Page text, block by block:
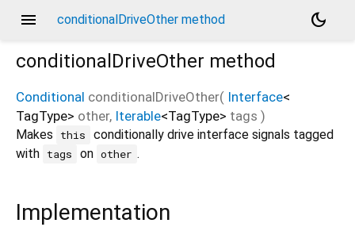
menu conditionalDriveOther method
dark_mode
conditionalDriveOther method
Conditional conditionalDriveOther( Interface<
TagType> other, Iterable<TagType> tags )
Makes this
conditionally drive interface signals tagged
with tags on other .
Implementation